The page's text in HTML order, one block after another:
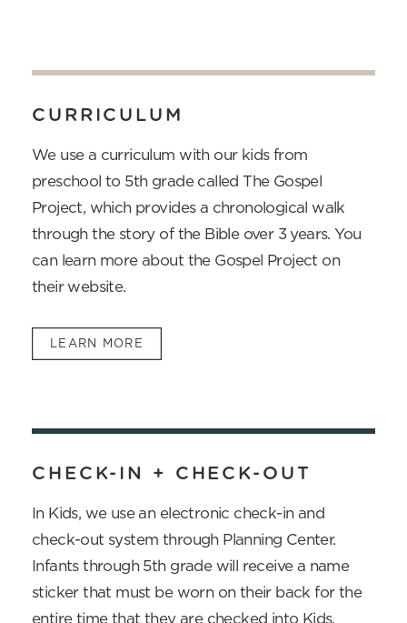
CURRICULUM
We use a curriculum with our kids from
preschool to 5th grade called The Gospel
Project, which provides a chronological walk
through the story of the Bible over 3 years. You
can learn more about the Gospel Project on
their website.
LEARN MORE
CHECK-IN + CHECK-OUT
In Kids, we use an electronic check-in and
check-out system through Planning Center.
Infants through 5th grade will receive a name
sticker that must be worn on their back for the
entire time that they are checked into Kids.